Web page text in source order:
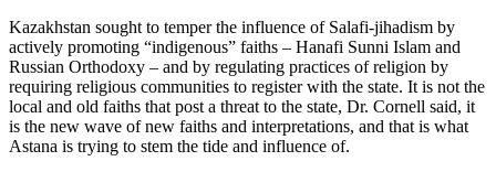
Kazakhstan sought to temper the influence of Salafi-jihadism by
actively promoting “indigenous” faiths – Hanafi Sunni Islam and
Russian Orthodoxy – and by regulating practices of religion by
requiring religious communities to register with the state. It is not the
local and old faiths that post a threat to the state, Dr. Cornell said, it
is the new wave of new faiths and interpretations, and that is what
Astana is trying to stem the tide and influence of.